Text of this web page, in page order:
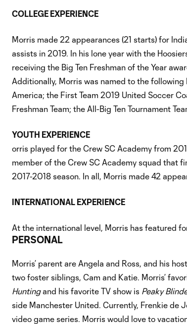
COLLEGE EXPERIENCE
Morris made 22 appearances (21 starts) for
assists in 2019. In his lone year with the
receiving the Big Ten Freshman of the Year
Additionally, Morris was named to the following
America; the First Team 2019 United Soccer
Freshman Team; the All-Big Ten Tournament
YOUTH EXPERIENCE
orris played for the Crew SC Academy from
member of the Crew SC Academy squad that
2017-2018 season. In all, Morris made 42
INTERNATIONAL EXPERIENCE
At the international level, Morris has featured
PERSONAL
Morris’ parent are Angela and Ross, and his
two foster siblings, Cam and Katie. Morris’
Huntingand his favorite TV show is Peaky
side Manchester United. Currently, Frenkie de
video game series. Morris would love to